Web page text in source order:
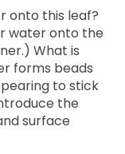
onto this leaf?
water onto the
What is
forms beads
to stick
the
surface